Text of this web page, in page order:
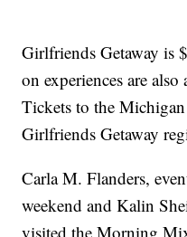
Girlfriends Getaway is
on experiences are
Tickets to the
Girlfriends Getaway
Carla M. Flanders,
weekend and Kalin
visited the Morning